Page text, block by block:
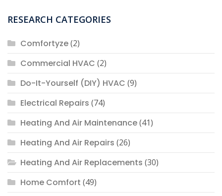
RESEARCH CATEGORIES
Comfortyze(2)
Commercial HVAC (2)
Do-It-Yourself (DIY) HVAC (9)
Electrical Repairs (74)
Heating And Air Maintenance(41)
Heating And Air Repairs (26)
Heating And Air Replacements (30)
Home Comfort (49)